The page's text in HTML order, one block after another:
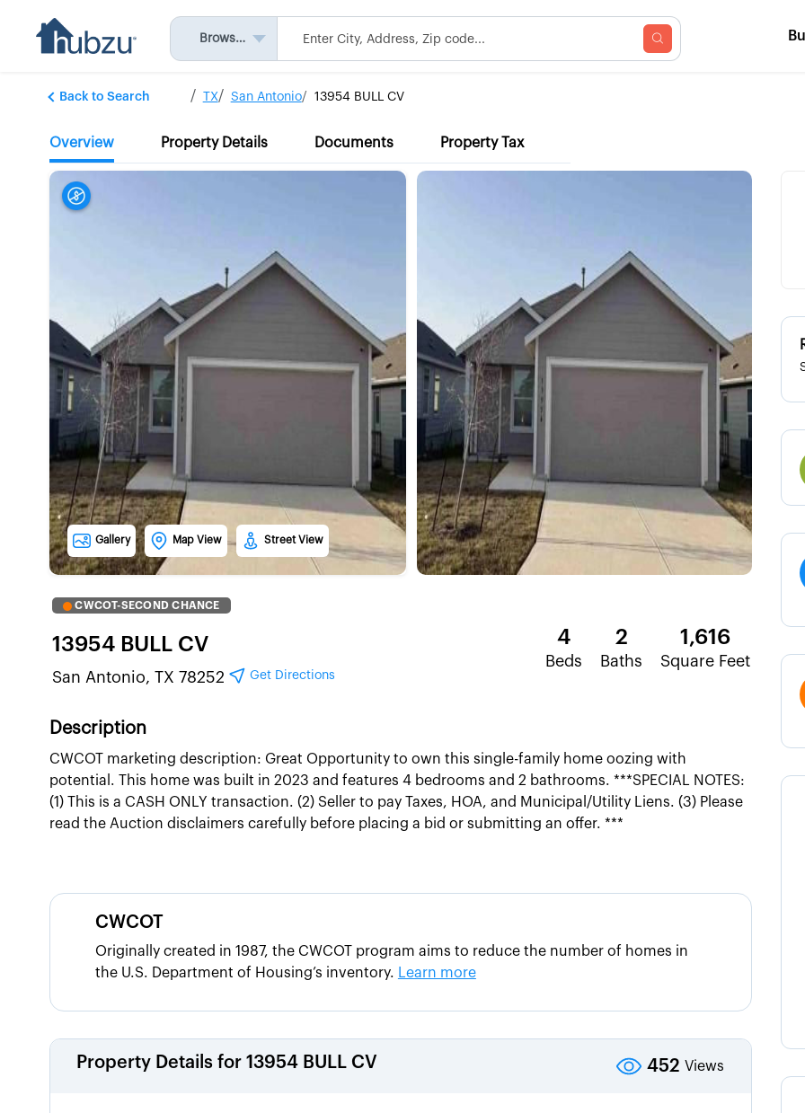
Browse All
Back to Search TX San Antonio 13954 BULL CV
Overview Property Details Documents Property Tax
Gallery Map View Street View
CWCOT-SECOND CHANCE
13954 BULL CV
San Antonio, TX 78252 Get Directions
4
Beds
2
Baths
1,616
Square Feet
Description
CWCOT marketing description: Great Opportunity to own this single-family home oozing with
potential. This home was built in 2023 and features 4 bedrooms and 2 bathrooms. ***SPECIAL NOTES:
(1) This is a CASH ONLY transaction. (2) Seller to pay Taxes, HOA, and Municipal/Utility Liens. (3) Please
read the Auction disclaimers carefully before placing a bid or submitting an offer. ***
CWCOT
Originally created in 1987, the CWCOT program aims to reduce the number of homes in
the U.S. Department of Housing’s inventory. Learn more
Property Details for13954 BULL CV 452 Views